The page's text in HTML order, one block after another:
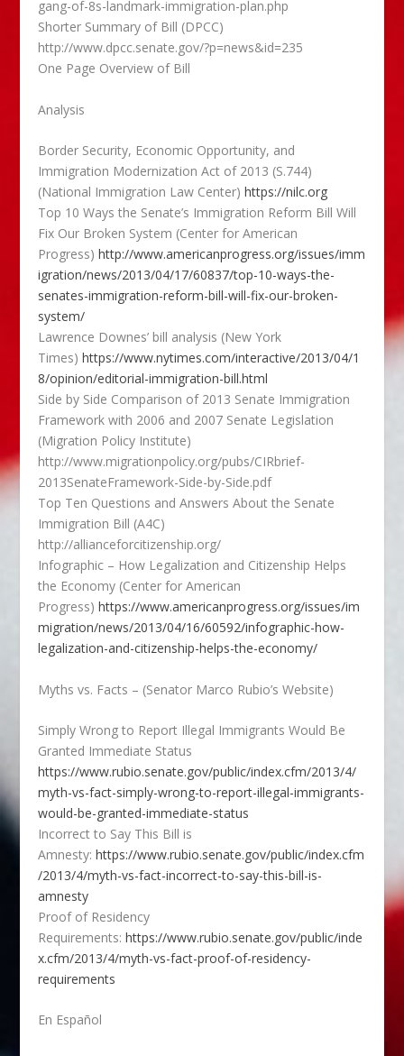
gang-of-8s-landmark-immigration-plan.php
Shorter Summary of Bill (DPCC)
http://www.dpcc.senate.gov/?p=news&id=235
One Page Overview of Bill
Analysis
Border Security, Economic Opportunity, and
Immigration Modernization Act of 2013 (S.744)
(National Immigration Law Center)https://nilc.org
Top 10 Ways the Senate’s Immigration Reform Bill Will
Fix Our Broken System (Center for American
Progress)http://www.americanprogress.org/issues/imm
igration/news/2013/04/17/60837/top-10-ways-the-
senates-immigration-reform-bill-will-fix-our-broken-
system/
Lawrence Downes’ bill analysis (New York
Times)https://www.nytimes.com/interactive/2013/04/1
8/opinion/editorial-immigration-bill.html
Side by Side Comparison of 2013 Senate Immigration
Framework with 2006 and 2007 Senate Legislation
(Migration Policy Institute)
http://www.migrationpolicy.org/pubs/CIRbrief-
2013SenateFramework-Side-by-Side.pdf
Top Ten Questions and Answers About the Senate
Immigration Bill (A4C)
http://allianceforcitizenship.org/
Infographic – How Legalization and Citizenship Helps
the Economy (Center for American
Progress)https://www.americanprogress.org/issues/im
migration/news/2013/04/16/60592/infographic-how-
legalization-and-citizenship-helps-the-economy/
Myths vs. Facts – (Senator Marco Rubio’s Website)
Simply Wrong to Report Illegal Immigrants Would Be
Granted Immediate Status
https://www.rubio.senate.gov/public/index.cfm/2013/4/
myth-vs-fact-simply-wrong-to-report-illegal-immigrants-
would-be-granted-immediate-status
Incorrect to Say This Bill is
Amnesty:https://www.rubio.senate.gov/public/index.cfm
/2013/4/myth-vs-fact-incorrect-to-say-this-bill-is-
amnesty
Proof of Residency
Requirements:https://www.rubio.senate.gov/public/inde
x.cfm/2013/4/myth-vs-fact-proof-of-residency-
requirements
En Español